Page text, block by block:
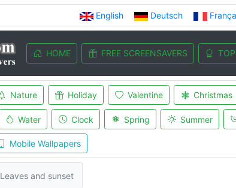
English Deutsch
HOME FREE SCREENSAVERS
Nature Holiday Valentine Christmas
Water Clock Spring Summer
Mobile Wallpapers
Leaves and sunset